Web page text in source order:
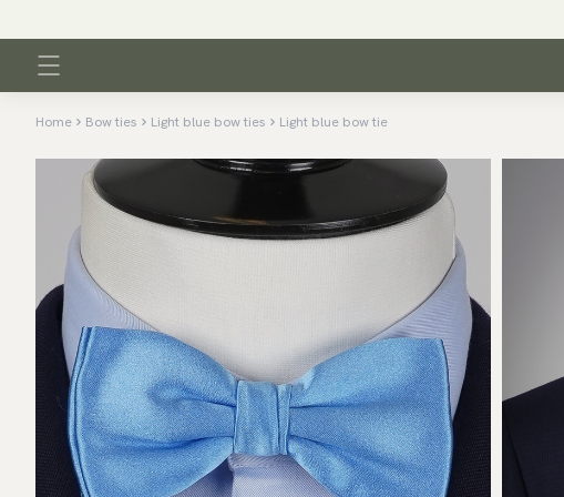
Home Bow ties Light blue bow ties Light blue bow tie